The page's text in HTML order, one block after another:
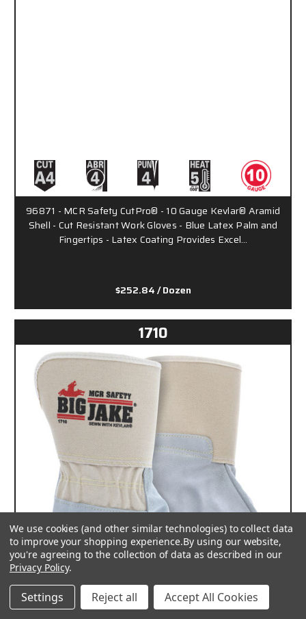
96871 - MCR Safety CutPro® - 10 Gauge Kevlar® Aramid
Shell - Cut Resistant Work Gloves - Blue Latex Palm and
Fingertips - Latex Coating Provides Excel…
$252.84/ Dozen
1710
We use cookies (and other similar technologies) to collect data
to improve your shopping experience.By using our website,
you're agreeing to the collection of data as described in our
Privacy Policy.
Settings Reject all Accept All Cookies